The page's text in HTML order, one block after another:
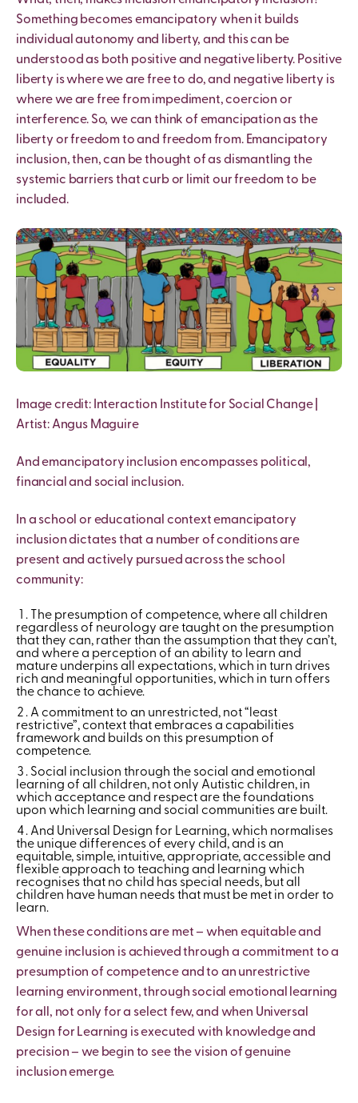
Something becomes emancipatory when it builds
individual autonomy and liberty, and this can be
understood as both positive and negative liberty. Positive
liberty is where we are free to do, and negative liberty is
where we are free from impediment, coercion or
interference. So, we can think of emancipation as the
liberty or freedom to and freedom from. Emancipatory
inclusion, then, can be thought of as dismantling the
systemic barriers that curb or limit our freedom to be
included.
mage credit: Interaction Institute for Social Change |
Artist: Angus Maguire
And emancipatory inclusion encompasses political,
financial and social inclusion.
In a school or educational context emancipatory
inclusion dictates that a number of conditions are
present and actively pursued across the school
community:
The presumption of competence, where all children
regardless of neurology are taught on the presumption
that they can, rather than the assumption that they can’t,
and where a perception of an ability to learn and
mature underpins all expectations, which in turn drives
rich and meaningful opportunities, which in turn offers
the chance to achieve.
A commitment to an unrestricted, not “least
restrictive”, context that embraces a capabilities
framework and builds on this presumption of
competence.
Social inclusion through the social and emotional
learning of all children, not only Autistic children, in
which acceptance and respect are the foundations
upon which learning and social communities are built.
And Universal Design for Learning, which normalises
the unique differences of every child, and is an
equitable, simple, intuitive, appropriate, accessible and
flexible approach to teaching and learning which
recognises that no child has special needs, but all
children have human needs that must be met in order to
learn.
When these conditions are met – when equitable and
genuine inclusion is achieved through a commitment to a
presumption of competence and to an unrestrictive
learning environment, through social emotional learning
for all, not only for a select few, and when Universal
Design for Learning is executed with knowledge and
precision – we begin to see the vision of genuine
inclusion emerge.